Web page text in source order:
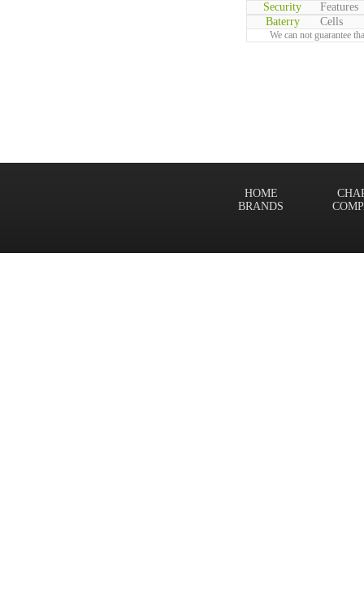
Security
Features
Baterry
Cells
We can not guarantee
HOME
BRANDS